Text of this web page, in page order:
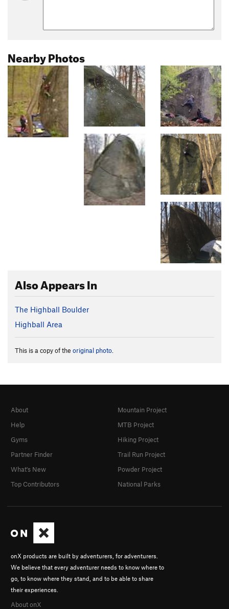
Nearby Photos
Also Appears In
The Highball Boulder
Highball Area
This is a copy of the original photo
onX products are built by adventurers, for adventurers.
We believe that every adventurer needs to know where to
go, to know where they stand, and to be able to share
their experiences.
About onX
About
Help
Gyms
Partner Finder
What's New
Top Contributors
Mountain Project
MTB Project
Hiking Project
Trail Run Project
Powder Project
National Parks